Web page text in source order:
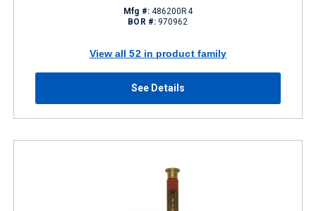
Mfg #:486200R4
BOR #: 970962
View all 52 in product family
See Details